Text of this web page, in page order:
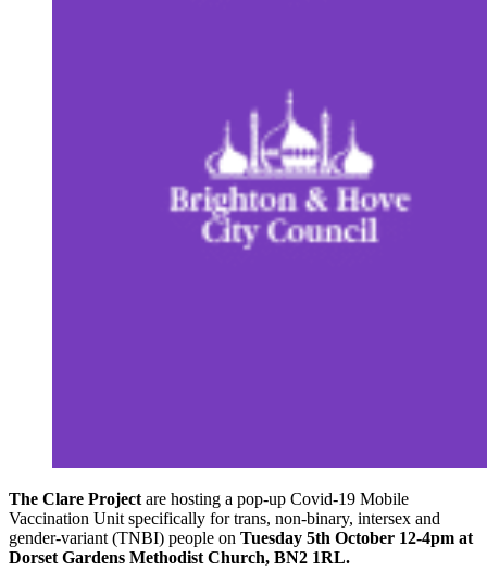
The Clare Project are hosting a pop-up Covid-19 Mobile
Vaccination Unit specifically for trans, non-binary, intersex and
gender-variant (TNBI) people on Tuesday 5th October 12-4pm at
Dorset Gardens Methodist Church, BN2 1RL.